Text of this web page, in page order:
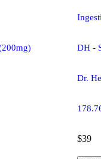
DH -
Dr.
$39